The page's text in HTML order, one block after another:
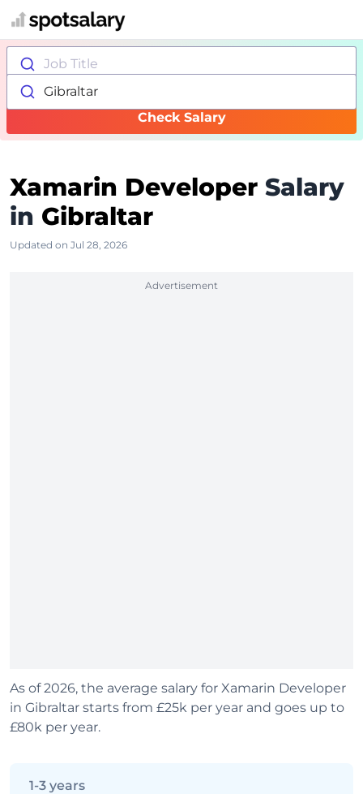
Job Title
Gibraltar
Check Salary
Xamarin Developer Salary
in Gibraltar
Updated on Jul 28, 2026
Advertisement
As of 2026, the average salary for Xamarin Developer
in Gibraltar starts from £25k per year and goes up to
£80k per year.
1-3 years